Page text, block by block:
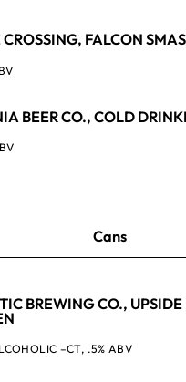
CROSSING, FALCON
BEER CO., COLD
Cans
BREWING CO.,
–CT, .5% ABV